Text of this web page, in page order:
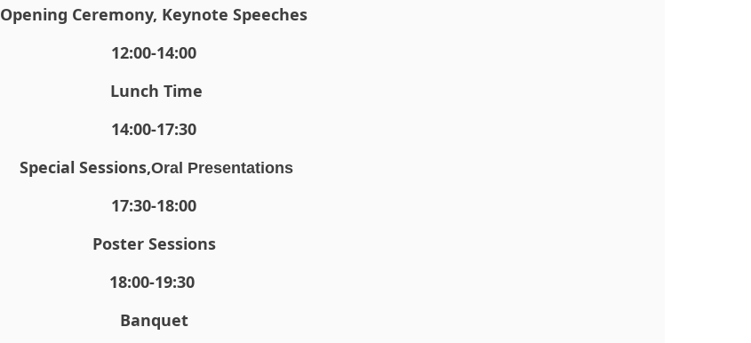
Opening Ceremony, Keynote Speeches
12:00-14:00
Lunch Time
14:00-17:30
Special Sessions,Oral Presentations
17:30-18:00
Poster Sessions
18:00-19:30
Banquet